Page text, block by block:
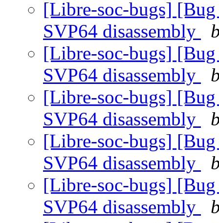
[Libre-soc-bugs]
SVP64 disassembly
[Libre-soc-bugs]
SVP64 disassembly
[Libre-soc-bugs]
SVP64 disassembly
[Libre-soc-bugs]
SVP64 disassembly
[Libre-soc-bugs]
SVP64 disassembly